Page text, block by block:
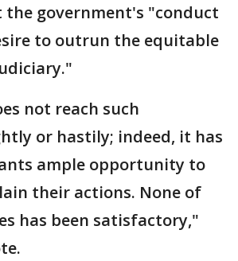
the government's "conduct
to outrun the equitable
not reach such
or hastily; indeed, it has
ample opportunity to
their actions. None of
has been satisfactory,"